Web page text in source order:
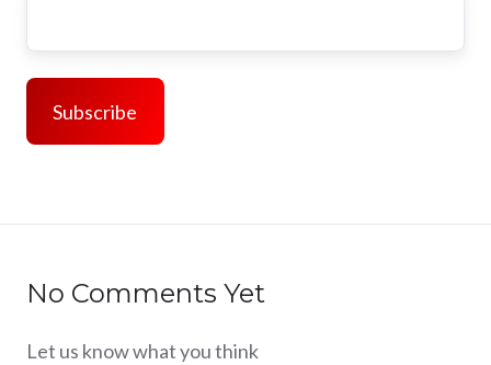
No Comments Yet
Let us know what you think